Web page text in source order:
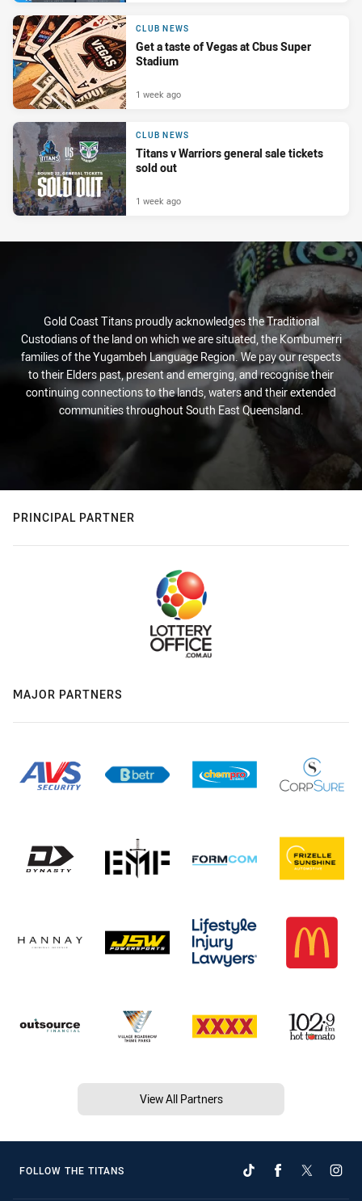
CLUB NEWS
Get a taste of Vegas at Cbus Super
Stadium
1 week ago
CLUB NEWS
Titans v Warriors general sale tickets
sold out
1 week ago
Gold Coast Titans proudly acknowledges the Traditional
Custodians of the land on which we are situated, the Kombumerri
families of the Yugambeh Language Region. We pay our respects
to their Elders past, present and emerging, and recognise their
continuing connections to the lands, waters and their extended
communities throughout South East Queensland.
PRINCIPAL PARTNER
MAJOR PARTNERS
View All Partners
FOLLOW THE TITANS